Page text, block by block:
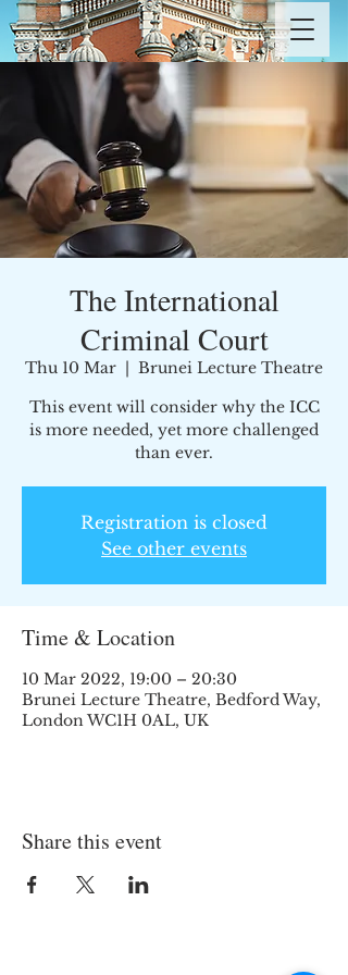
The International
Criminal Court
Thu 10 Mar
  |
Brunei Lecture Theatre
This event will consider why the ICC
is more needed, yet more challenged
than ever.
Registration is closed
See other events
Time & Location
10 Mar 2022, 19:00 – 20:30
Brunei Lecture Theatre, Bedford Way,
London WC1H 0AL, UK
Share this event